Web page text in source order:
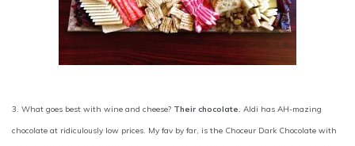
3. What goes best with wine and cheese? Their chocolate. Aldi has AH-mazing
chocolate at ridiculously low prices. My fav by far, is the Choceur Dark Chocolate with